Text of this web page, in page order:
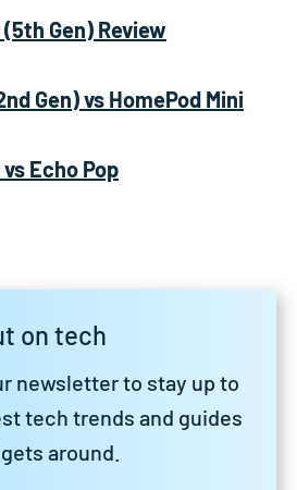
Gen) Review
Gen) vs HomePod Mini
Echo Pop
on tech
newsletter to stay up to
tech trends and guides
around.